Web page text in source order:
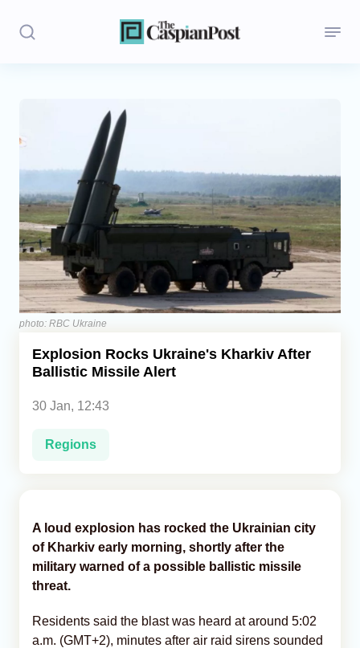
Politics
Regions
Iran
Central Asia
Economics
Caucasus
photo: RBC Ukraine
Explosion Rocks Ukraine's Kharkiv After
Ballistic Missile Alert
30 Jan, 12:43
Regions
A loud explosion has rocked the Ukrainian city
of Kharkiv early morning, shortly after the
military warned of a possible ballistic missile
threat.
Residents said the blast was heard at around 5:02
a.m. (GMT+2), minutes after air raid sirens sounded